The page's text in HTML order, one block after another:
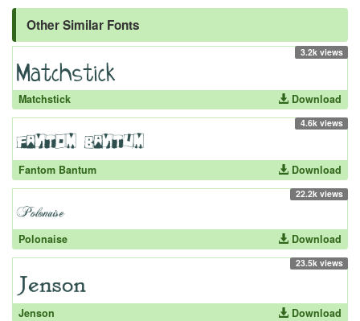
Other Similar Fonts
3.2k views
Matchstick Download
4.6k views
Fantom Bantum Download
22.2k views
Polonaise Download
23.5k views
Jenson Download